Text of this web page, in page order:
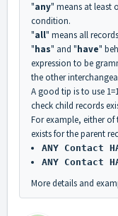
"any" means at least
condition.
"all" means all
"has" and "have"
expression to be
the other
A good tip is to use
check child records
For example, either
exists for the parent
ANY Contact
ANY Contact
More details and